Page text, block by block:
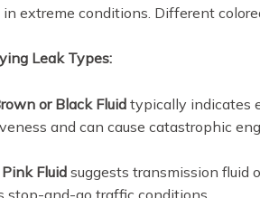
in extreme conditions. Different
Leak Types:
or Black Fluid typically indicates
and can cause catastrophic
Fluid suggests transmission fluid